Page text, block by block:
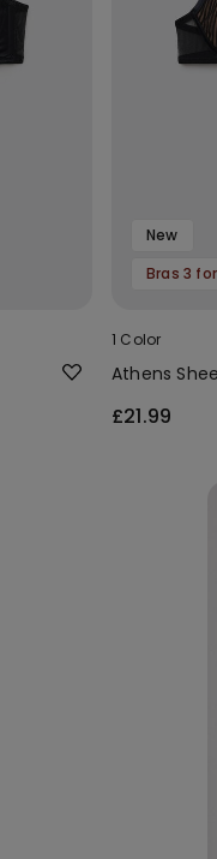
New
Bras 3
1 Color
Athens
£21.99